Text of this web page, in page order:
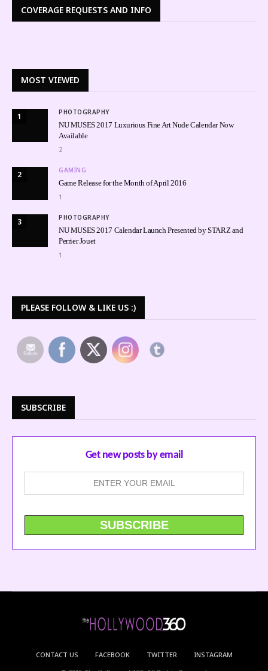
COVERAGE REQUESTS AND INFO
MOST VIEWED
1 PHOTOGRAPHY
NU MUSES 2017 Luxurious Fine Art Nude Calendar Now
Available
2
2 GAMING
Game Release for the Month of April 2016
1
3 PHOTOGRAPHY
NU MUSES 2017 Calendar Launch Presented by STARZ and
Perrier Jouet
1
PLEASE FOLLOW & LIKE US :)
SUBSCRIBE
Get new posts by email
CONTACT US FACEBOOK TWITTER INSTAGRAM